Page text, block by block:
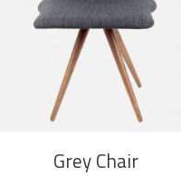
ADD TO CART
Grey Chair